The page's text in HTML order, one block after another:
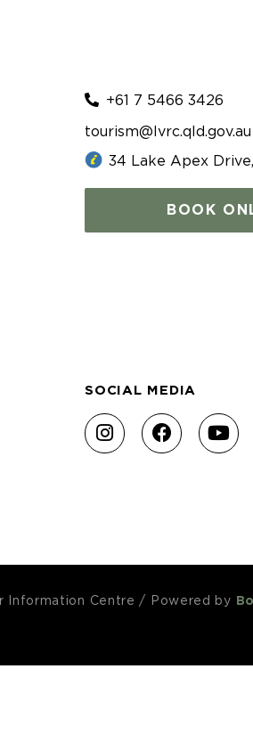
+61 7 5466 3426
tourism@lvrc.qld.gov.au
34 Lake Apex
BOOK
SOCIAL MEDIA
Information Centre / Powered by